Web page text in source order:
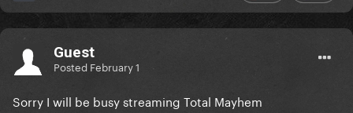
Guest
Posted February 1
Sorry I will be busy streaming Total Mayhem